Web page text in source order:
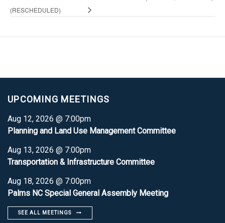
(RESCHEDULED)
UPCOMING MEETINGS
Aug 12, 2026 @ 7:00pm
Planning and Land Use Management Committee
Aug 13, 2026 @ 7:00pm
Transportation & Infrastructure Committee
Aug 18, 2026 @ 7:00pm
Palms NC Special General Assembly Meeting
SEE ALL MEETINGS